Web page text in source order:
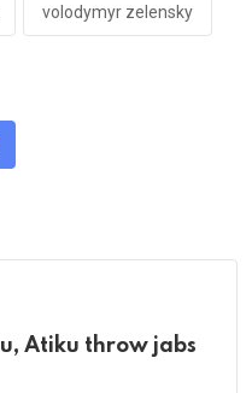
volodymyr zelensky
Atiku throw jabs